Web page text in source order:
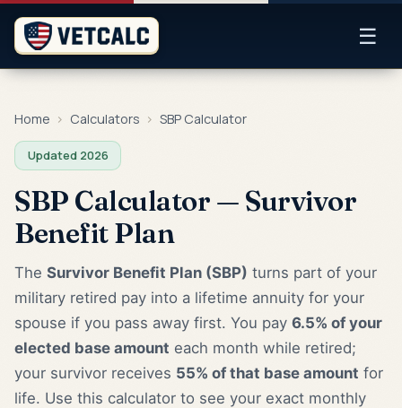
☰
Home › Calculators › SBP Calculator
Updated 2026
SBP Calculator — Survivor
Benefit Plan
The Survivor Benefit Plan (SBP) turns part of your
military retired pay into a lifetime annuity for your
spouse if you pass away first. You pay 6.5% of your
elected base amount each month while retired;
your survivor receives 55% of that base amount for
life. Use this calculator to see your exact monthly